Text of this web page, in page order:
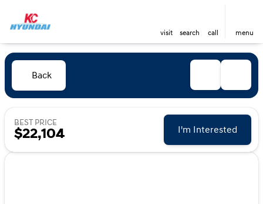
visit search call menu
Back
BEST PRICE
$22,104 I'm Interested